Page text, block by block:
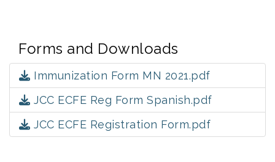
Forms and Downloads
Immunization Form MN 2021.pdf
JCC ECFE Reg Form Spanish.pdf
JCC ECFE Registration Form.pdf